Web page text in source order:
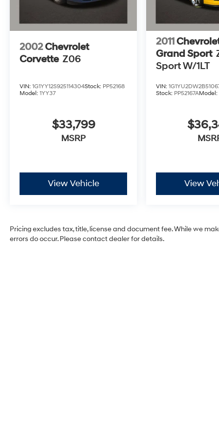
2002Chevrolet
Corvette Z06
VIN: 1G1YY12S925114304Stock: PP52168
Model: 1YY37
$33,799
MSRP
View Vehicle
2011
Grand Sport
Sport W/1LT
VIN:
Stock: PP52167AModel:
View
Pricing excludes tax, title, license and document fee. While we
errors do occur. Please contact dealer for details.